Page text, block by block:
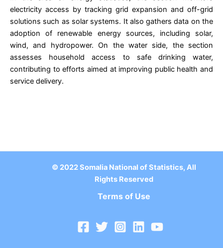
electricity access by tracking grid expansion and off-grid
solutions such as solar systems. It also gathers data on the
adoption of renewable energy sources, including solar,
wind, and hydropower. On the water side, the section
assesses household access to safe drinking water,
contributing to efforts aimed at improving public health and
service delivery.
© 2022 Somalia National of Statistics, All
Rights Reserved
Terms of Use